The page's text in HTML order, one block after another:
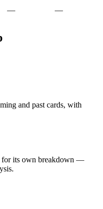
— —
and past cards, with
for its own breakdown —